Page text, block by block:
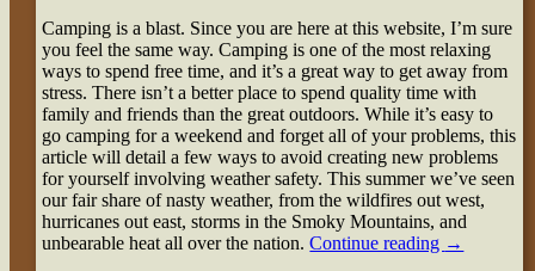
Camping is a blast. Since you are here at this website, I’m sure
you feel the same way. Camping is one of the most relaxing
ways to spend free time, and it’s a great way to get away from
stress. There isn’t a better place to spend quality time with
family and friends than the great outdoors. While it’s easy to
go camping for a weekend and forget all of your problems, this
article will detail a few ways to avoid creating new problems
for yourself involving weather safety. This summer we’ve seen
our fair share of nasty weather, from the wildfires out west,
hurricanes out east, storms in the Smoky Mountains, and
unbearable heat all over the nation.Continue reading →